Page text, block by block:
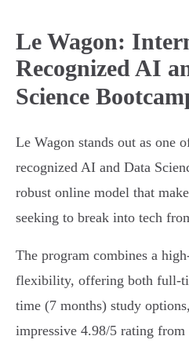
Le Wagon:
Recognized AI
Science
Le Wagon stands out as one
recognized AI and Data
robust online model that
seeking to break into tech
The program combines a
flexibility, offering both full-
time (7 months) study
impressive 4.98/5 rating from